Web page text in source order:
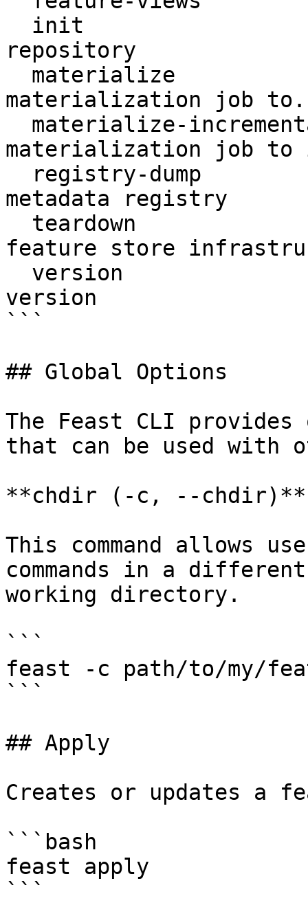
repository
materialization job
materialization job
metadata registry
feature store
version
```
## Global Options
The Feast CLI
that can be used with
**chdir (-c, --chdir)**
This command allows
commands in a
working directory.
```
feast -c path/to/my/
```
## Apply
Creates or updates a
```bash
feast apply
```